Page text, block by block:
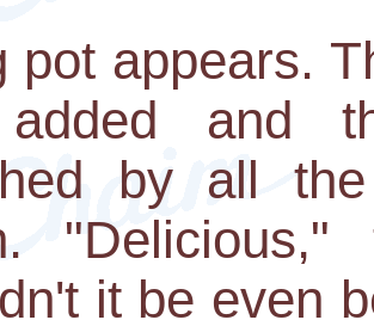
pot appears.
and
by all
it be even